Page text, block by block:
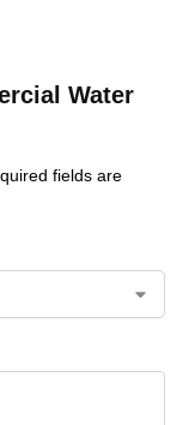
Water
fields are